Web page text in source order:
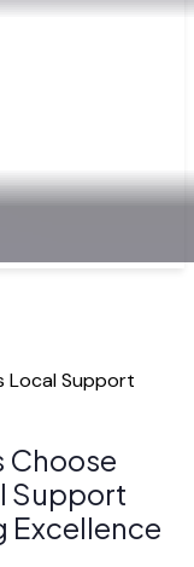
Local Support
Choose
Support
Excellence